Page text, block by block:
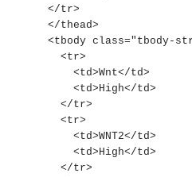
      </tr>
      </thead>
<tbody class="tbody-
        <tr>
          <td>Wnt</td>
          <td>High</td>
        </tr>
        <tr>
          <td>WNT2</td>
          <td>High</td>
        </tr>